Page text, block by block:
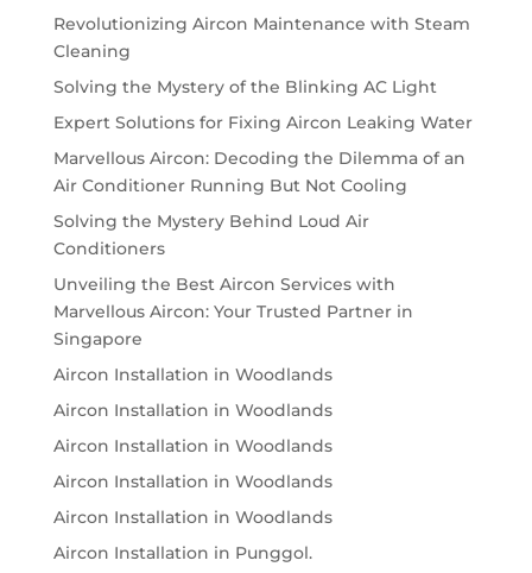
Revolutionizing Aircon Maintenance with Steam
Cleaning
Solving the Mystery of the Blinking AC Light
Expert Solutions for Fixing Aircon Leaking Water
Marvellous Aircon: Decoding the Dilemma of an
Air Conditioner Running But Not Cooling
Solving the Mystery Behind Loud Air
Conditioners
Unveiling the Best Aircon Services with
Marvellous Aircon: Your Trusted Partner in
Singapore
Aircon Installation in Woodlands
Aircon Installation in Woodlands
Aircon Installation in Woodlands
Aircon Installation in Woodlands
Aircon Installation in Woodlands
Aircon Installation in Punggol.